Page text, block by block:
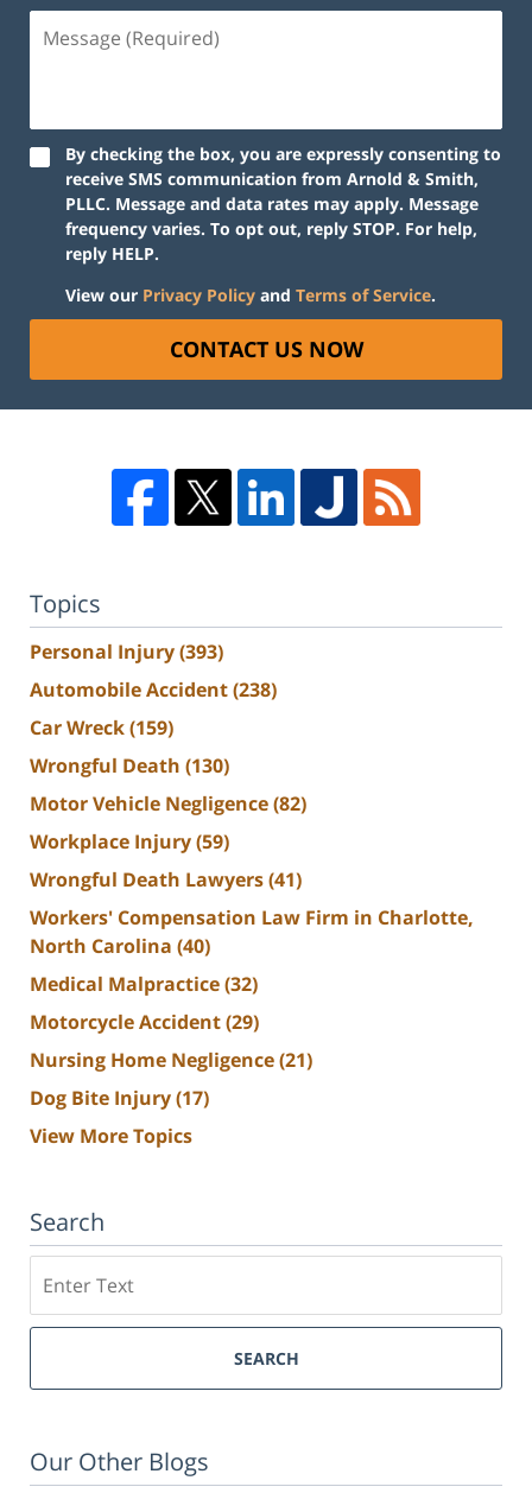
By checking the box, you are expressly consenting to
receive SMS communication from Arnold & Smith,
PLLC. Message and data rates may apply. Message
frequency varies. To opt out, reply STOP. For help,
reply HELP.
View our Privacy Policy and Terms of Service.
CONTACT US NOW
Topics
Personal Injury(393)
Automobile Accident(238)
Car Wreck(159)
Wrongful Death (130)
Motor Vehicle Negligence(82)
Workplace Injury(59)
Wrongful Death Lawyers(41)
Workers' Compensation Law Firm in Charlotte,
North Carolina (40)
Medical Malpractice(32)
Motorcycle Accident(29)
Nursing Home Negligence(21)
Dog Bite Injury(17)
View More Topics
Search
SEARCH
Our Other Blogs